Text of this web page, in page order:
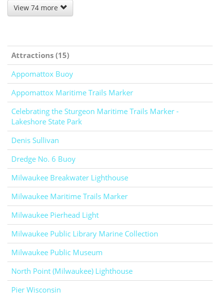
View 74 more
Attractions (15)
Appomattox Buoy
Appomattox Maritime Trails Marker
Celebrating the Sturgeon Maritime Trails Marker -
Lakeshore State Park
Denis Sullivan
Dredge No. 6 Buoy
Milwaukee Breakwater Lighthouse
Milwaukee Maritime Trails Marker
Milwaukee Pierhead Light
Milwaukee Public Library Marine Collection
Milwaukee Public Museum
North Point (Milwaukee) Lighthouse
Pier Wisconsin